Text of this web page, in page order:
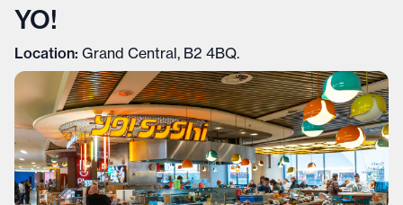
YO!
Location: Grand Central, B2 4BQ.